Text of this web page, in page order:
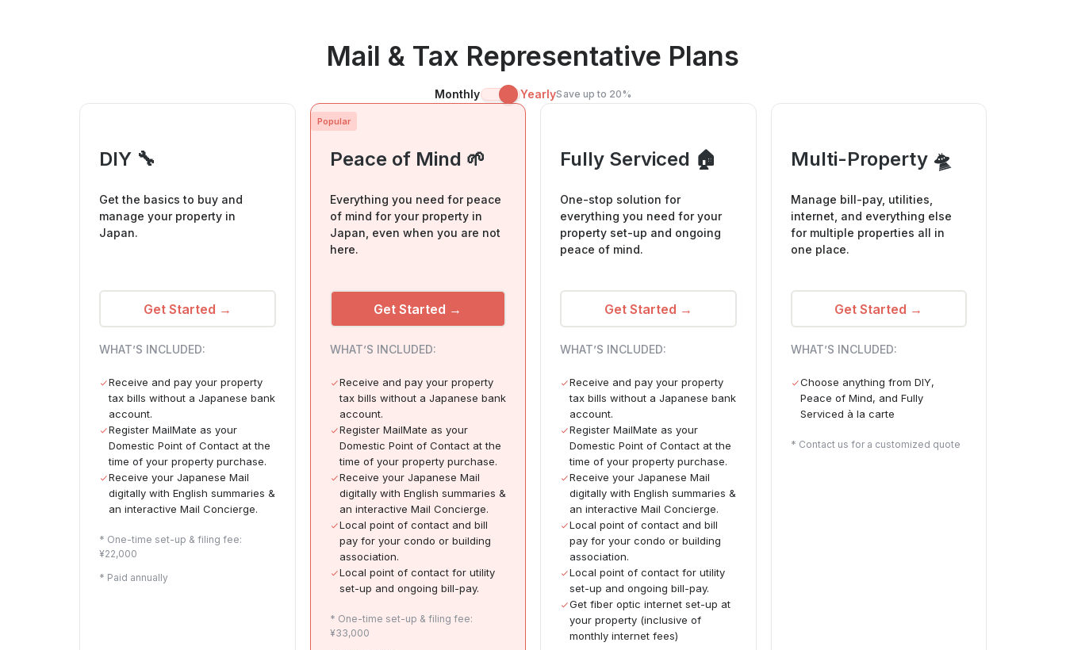
Mail & Tax Representative Plans
Monthly YearlySave up to 20%
DIY 🔧
Get the basics to buy and
manage your property in
Japan.
Get Started →
WHAT’S INCLUDED:
Receive and pay your property
tax bills without a Japanese bank
account.
Register MailMate as your
Domestic Point of Contact at the
time of your property purchase.
Receive your Japanese Mail
digitally with English summaries &
an interactive Mail Concierge.
* One-time set-up & filing fee:
¥22,000
* Paid annually
Popular
Peace of Mind 🌱
Everything you need for peace
of mind for your property in
Japan, even when you are not
here.
Get Started →
WHAT’S INCLUDED:
Receive and pay your property
tax bills without a Japanese bank
account.
Register MailMate as your
Domestic Point of Contact at the
time of your property purchase.
Receive your Japanese Mail
digitally with English summaries &
an interactive Mail Concierge.
Local point of contact and bill
pay for your condo or building
association.
Local point of contact for utility
set-up and ongoing bill-pay.
* One-time set-up & filing fee:
¥33,000
Fully Serviced 🏠
One-stop solution for
everything you need for your
property set-up and ongoing
peace of mind.
Get Started →
WHAT’S INCLUDED:
Receive and pay your property
tax bills without a Japanese bank
account.
Register MailMate as your
Domestic Point of Contact at the
time of your property purchase.
Receive your Japanese Mail
digitally with English summaries &
an interactive Mail Concierge.
Local point of contact and bill
pay for your condo or building
association.
Local point of contact for utility
set-up and ongoing bill-pay.
Get fiber optic internet set-up at
your property (inclusive of
monthly internet fees)
Multi-Property 🛸
Manage bill-pay, utilities,
internet, and everything else
for multiple properties all in
one place.
Get Started →
WHAT’S INCLUDED:
Choose anything from DIY,
Peace of Mind, and Fully
Serviced à la carte
* Contact us for a customized quote